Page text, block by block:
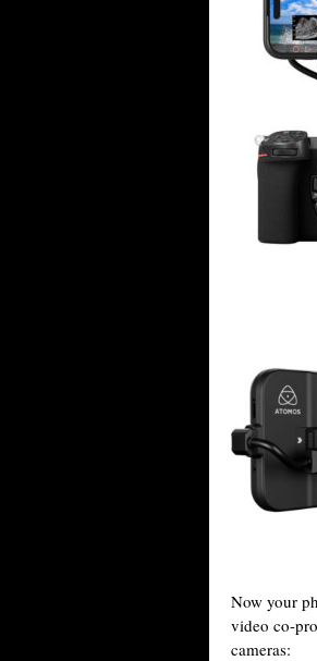
Now your
video co-
cameras: